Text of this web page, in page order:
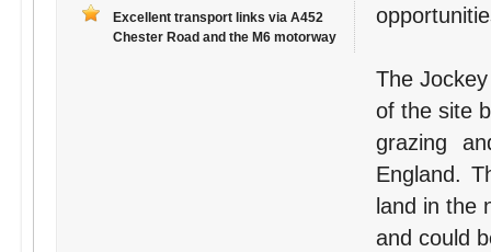
Excellent transport links via A452
Chester Road and the M6 motorway
The
of the site
grazing
England.
land in the
and could